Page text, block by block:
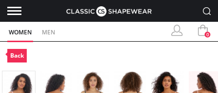
WOMEN MEN 0
Back